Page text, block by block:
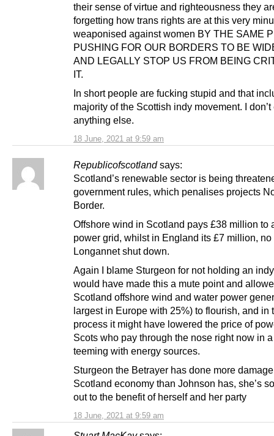
18 June, 2021 at 9:59 am
their sense of virtue and righteousness they
forgetting how trans rights are at this very
weaponised against women BY THE SAME
PUSHING FOR OUR BORDERS TO BE
AND LEGALLY STOP US FROM BEING
IT.
In short people are fucking stupid and that
majority of the Scottish indy movement. I don’t
anything else.
Republicofscotland says:
18 June, 2021 at 9:59 am
Scotland’s renewable sector is being
government rules, which penalises projects
Border.
Offshore wind in Scotland pays £38 million to
power grid, whilst in England its £7 million,
Longannet shut down.
Again I blame Sturgeon for not holding an
would have made this a mute point and
Scotland offshore wind and water power
largest in Europe with 25%) to flourish, and in
process it might have lowered the price of
Scots who pay through the nose right now in
teeming with energy sources.
Sturgeon the Betrayer has done more
Scotland economy than Johnson has, she’s
out to the benefit of herself and her party